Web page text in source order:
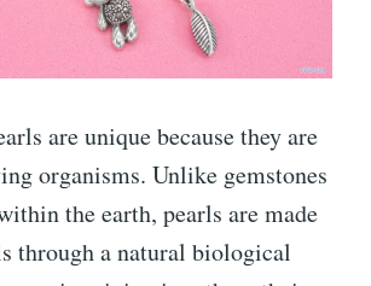
are unique because they are
organisms. Unlike gemstones
the earth, pearls are made
through a natural biological